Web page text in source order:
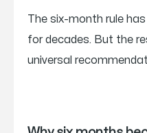
The six-month rule
for decades. But the
universal